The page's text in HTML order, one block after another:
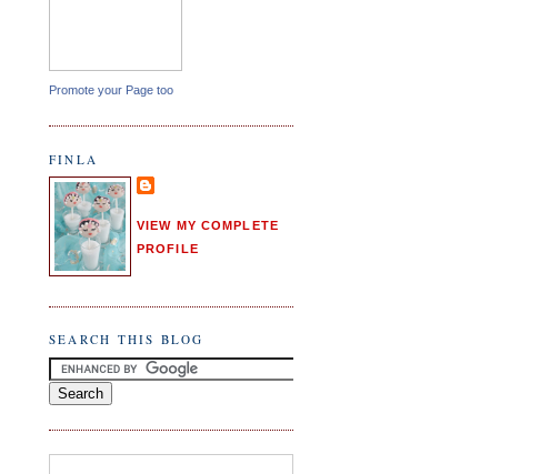
Promote your Page too
FINLA
VIEW MY COMPLETE
PROFILE
SEARCH THIS BLOG